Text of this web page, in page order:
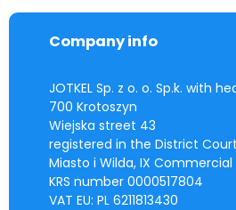
Company info
JOTKEL Sp. z o. o. Sp.k. with
700 Krotoszyn
Wiejska street 43
registered in the District
Miasto i Wilda, IX
KRS number 0000517804
VAT EU: PL 6211813430